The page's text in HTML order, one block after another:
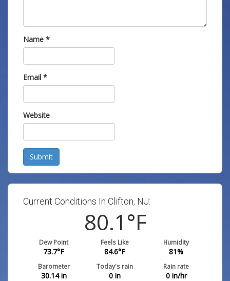
Name *
Email *
Website
Submit
Current Conditions In Clifton, NJ:
80.1°F
Dew Point
73.7°F
Feels Like
84.6°F
Humidity
81%
Barometer
30.14in
Today's rain
0 in
Rain rate
0in/hr